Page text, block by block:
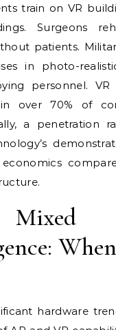
train on VR
Surgeons
patients.
in photo-
personnel. VR
over 70% of
a penetration
hardware